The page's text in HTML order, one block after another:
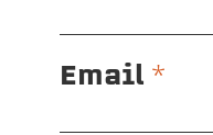
Email *